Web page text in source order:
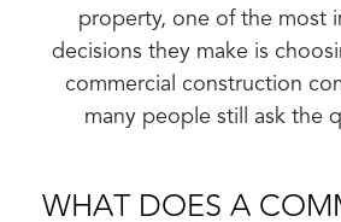
property, one of the most
decisions they make is
commercial construction
many people still ask the
WHAT DOES A